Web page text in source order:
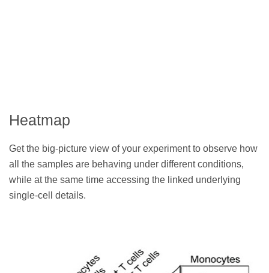
Heatmap
Get the big-picture view of your experiment to observe how
all the samples are behaving under different conditions,
while at the same time accessing the linked underlying
single-cell details.